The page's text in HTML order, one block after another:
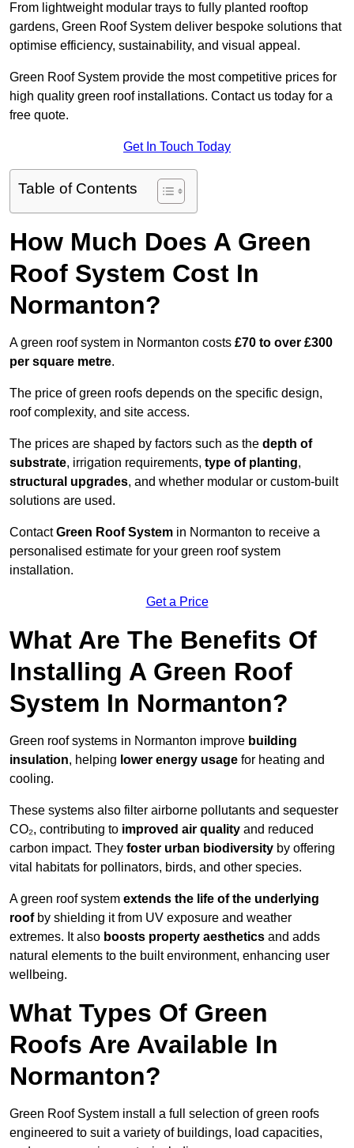
From lightweight modular trays to fully planted rooftop
gardens, Green Roof System deliver bespoke solutions that
optimise efficiency, sustainability, and visual appeal.
Green Roof System provide the most competitive prices for
high quality green roof installations. Contact us today for a
free quote.
Get In Touch Today
Table of Contents
How Much Does A Green
Roof System Cost In
Normanton?
A green roof system in Normanton costs £70 to over £300
per square metre.
The price of green roofs depends on the specific design,
roof complexity, and site access.
The prices are shaped by factors such as the depth of
substrate, irrigation requirements, type of planting,
structural upgrades, and whether modular or custom-built
solutions are used.
ContactGreen Roof System in Normanton to receive a
personalised estimate for your green roof system
installation.
Get a Price
What Are The Benefits Of
Installing A Green Roof
System In Normanton?
Green roof systems in Normanton improve building
insulation, helping lower energy usage for heating and
cooling.
These systems also filter airborne pollutants and sequester
CO₂, contributing to improved air quality and reduced
carbon impact. They foster urban biodiversity by offering
vital habitats for pollinators, birds, and other species.
A green roof system extends the life of the underlying
roofby shielding it from UV exposure and weather
extremes. It also boosts property aesthetics and adds
natural elements to the built environment, enhancing user
wellbeing.
What Types Of Green
Roofs Are Available In
Normanton?
Green Roof System install a full selection of green roofs
engineered to suit a variety of buildings, load capacities,